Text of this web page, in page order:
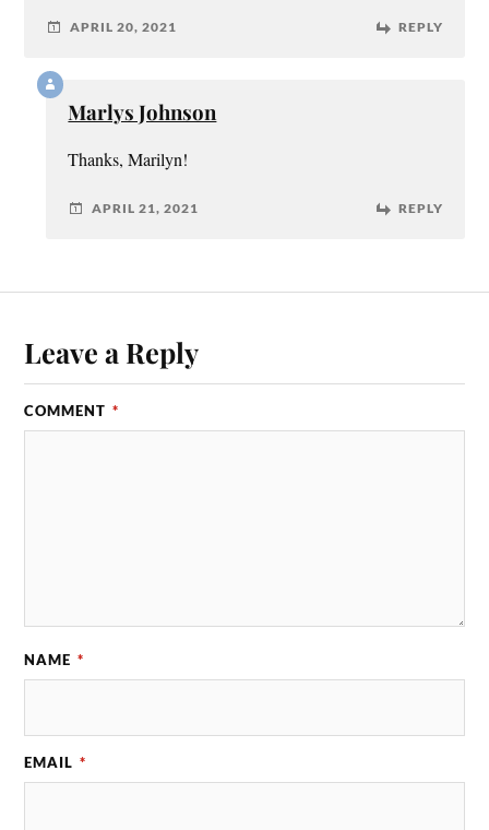
APRIL 20, 2021 REPLY
Marlys Johnson
Thanks, Marilyn!
APRIL 21, 2021 REPLY
Leave a Reply
COMMENT *
NAME *
EMAIL *